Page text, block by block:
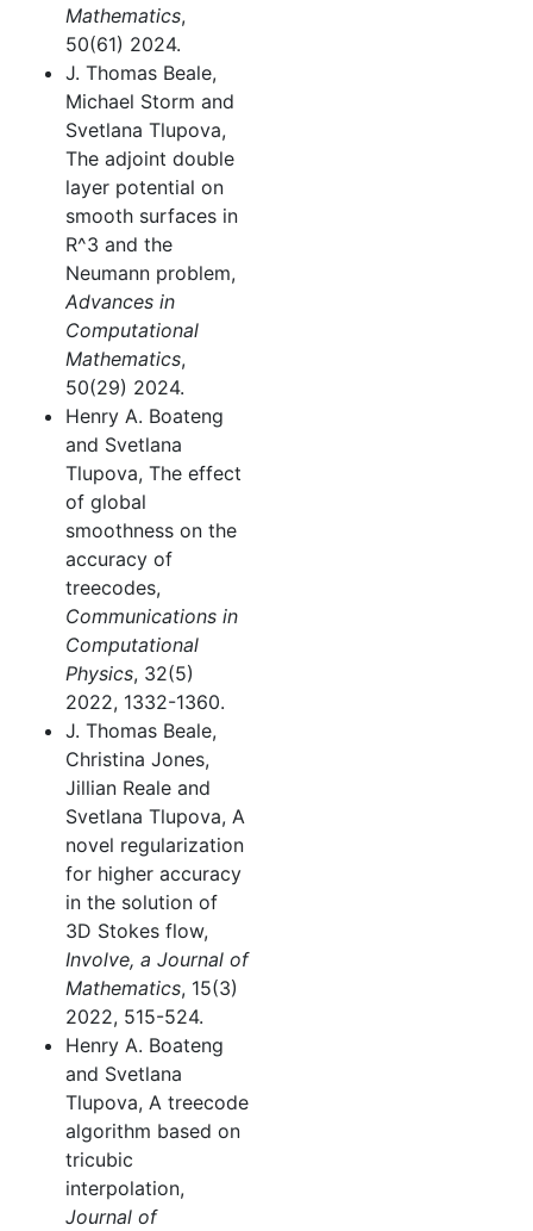
Mathematics,
50(61) 2024.
J. Thomas Beale,
Michael Storm and
Svetlana Tlupova,
The adjoint double
layer potential on
smooth surfaces in
R^3 and the
Neumann problem,
Advances in
Computational
Mathematics,
50(29) 2024.
Henry A. Boateng
and Svetlana
Tlupova, The effect
of global
smoothness on the
accuracy of
treecodes,
Communications in
Computational
Physics, 32(5)
2022, 1332-1360.
J. Thomas Beale,
Christina Jones,
Jillian Reale and
Svetlana Tlupova, A
novel regularization
for higher accuracy
in the solution of
3D Stokes flow,
Involve, a Journal of
Mathematics, 15(3)
2022, 515-524.
Henry A. Boateng
and Svetlana
Tlupova, A treecode
algorithm based on
tricubic
interpolation,
Journal of